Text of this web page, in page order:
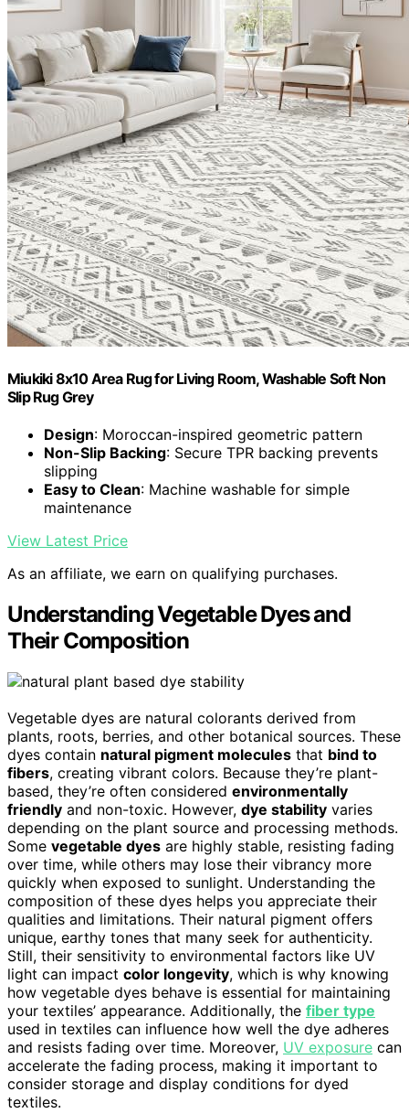
Miukiki 8x10 Area Rug for Living Room, Washable Soft Non
Slip Rug Grey
Design: Moroccan-inspired geometric pattern
Non-Slip Backing: Secure TPR backing prevents
slipping
Easy to Clean: Machine washable for simple
maintenance
View Latest Price
As an affiliate, we earn on qualifying purchases.
Understanding Vegetable Dyes and
Their Composition
Vegetable dyes are natural colorants derived from
plants, roots, berries, and other botanical sources. These
dyes contain natural pigment molecules that bind to
fibers, creating vibrant colors. Because they’re plant-
based, they’re often considered environmentally
friendly and non-toxic. However, dye stability varies
depending on the plant source and processing methods.
Some vegetable dyes are highly stable, resisting fading
over time, while others may lose their vibrancy more
quickly when exposed to sunlight. Understanding the
composition of these dyes helps you appreciate their
qualities and limitations. Their natural pigment offers
unique, earthy tones that many seek for authenticity.
Still, their sensitivity to environmental factors like UV
light can impact color longevity, which is why knowing
how vegetable dyes behave is essential for maintaining
your textiles’ appearance. Additionally, the fiber type
used in textiles can influence how well the dye adheres
and resists fading over time. Moreover, UV exposure can
accelerate the fading process, making it important to
consider storage and display conditions for dyed
textiles.